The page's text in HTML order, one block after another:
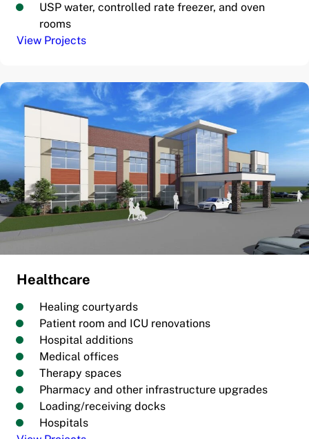
USP water, controlled rate freezer, and oven
rooms
View Projects
Healthcare
Healing courtyards
Patient room and ICU renovations
Hospital additions
Medical offices
Therapy spaces
Pharmacy and other infrastructure upgrades
Loading/receiving docks
Hospitals